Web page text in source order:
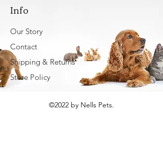
Info
Our Story
Contact
Shipping & Returns
Store Policy
©2022 by Nells Pets.